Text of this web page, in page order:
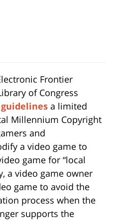
Frontier
of Congress
a limited
Millennium Copyright
and
a video game to
game for “local
a video game owner
game to avoid the
process when the
supports the